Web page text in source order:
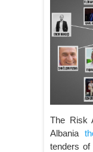
The Risk
Albania
tenders of